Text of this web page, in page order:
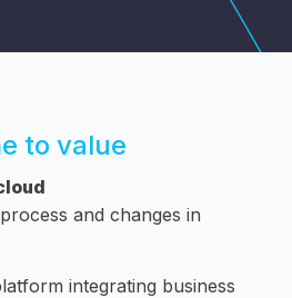
to value
and changes in
integrating business